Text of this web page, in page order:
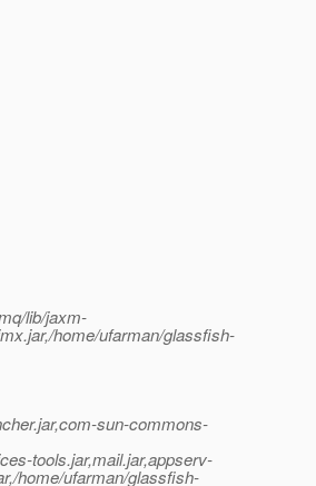
lib/jaxm-
home/ufarman/glassfish-
sun-commons-
tools.jar,mail.jar,appserv-
home/ufarman/glassfish-